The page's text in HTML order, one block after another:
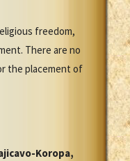
freedom,
There are no
the placement of
Koropa,